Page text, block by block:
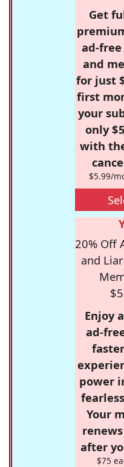
Get
ad-
and
for just
first
your
only
with
$5.99/
20% Off
and
Enjoy
ad-
power
Your
after
$75